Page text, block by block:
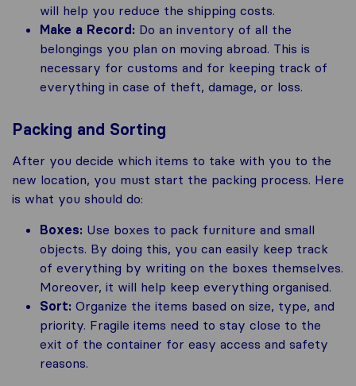
will help you reduce the shipping costs.
Make a Record: Do an inventory of all the
belongings you plan on moving abroad. This is
necessary for customs and for keeping track of
everything in case of theft, damage, or loss.
Packing and Sorting
After you decide which items to take with you to the
new location, you must start the packing process. Here
is what you should do:
Boxes: Use boxes to pack furniture and small
objects. By doing this, you can easily keep track
of everything by writing on the boxes themselves.
Moreover, it will help keep everything organised.
Sort: Organize the items based on size, type, and
priority. Fragile items need to stay close to the
exit of the container for easy access and safety
reasons.